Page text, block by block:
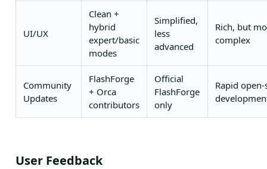
UI/UX
Clean +
hybrid
expert/basic
modes
Simplified,
less
advanced
Rich, but
complex
Community
Updates
FlashForge
+ Orca
contributors
Official
FlashForge
only
Rapid
User Feedback